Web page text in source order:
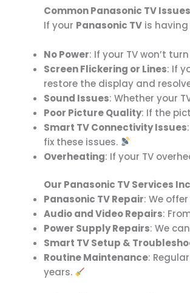
Common Panasonic TV
If your Panasonic TV is having
No Power: If your TV won’t
Screen Flickering or Lines: If
restore the display and
Sound Issues: Whether your
Poor Picture Quality: If the
Smart TV Connectivity Issues
fix these issues.
Overheating: If your TV
Our Panasonic TV Services
Panasonic TV Repair: We
Audio and Video Repairs:
Power Supply Repairs: We
Smart TV Setup &
Routine Maintenance: Regular
years.